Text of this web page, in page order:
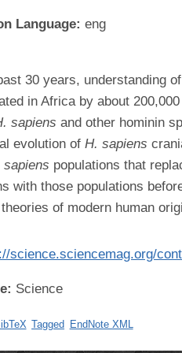
Language: eng
30 years, understanding of
in Africa by about
sapiens and other hominin
evolution of H. sapiens
sapiens populations that
with those populations
of modern human
science.sciencemag.org/
Science
Tagged EndNote XML